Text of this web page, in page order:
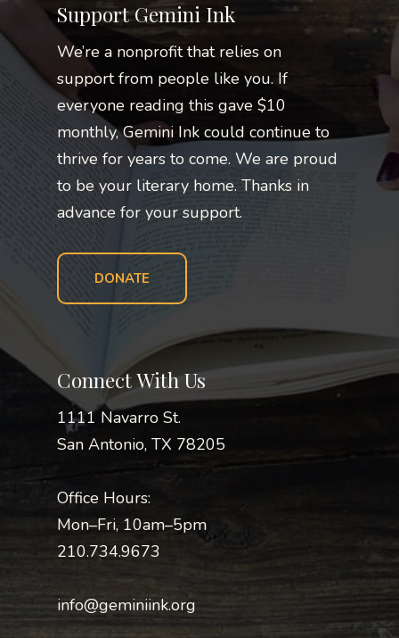
Support Gemini Ink
We’re a nonprofit that relies on
support from people like you. If
everyone reading this gave $10
monthly, Gemini Ink could continue to
thrive for years to come. We are proud
to be your literary home. Thanks in
advance for your support.
DONATE
Connect With Us
1111 Navarro St.
San Antonio, TX 78205
Office Hours:
Mon–Fri, 10am–5pm
210.734.9673
info@geminiink.org